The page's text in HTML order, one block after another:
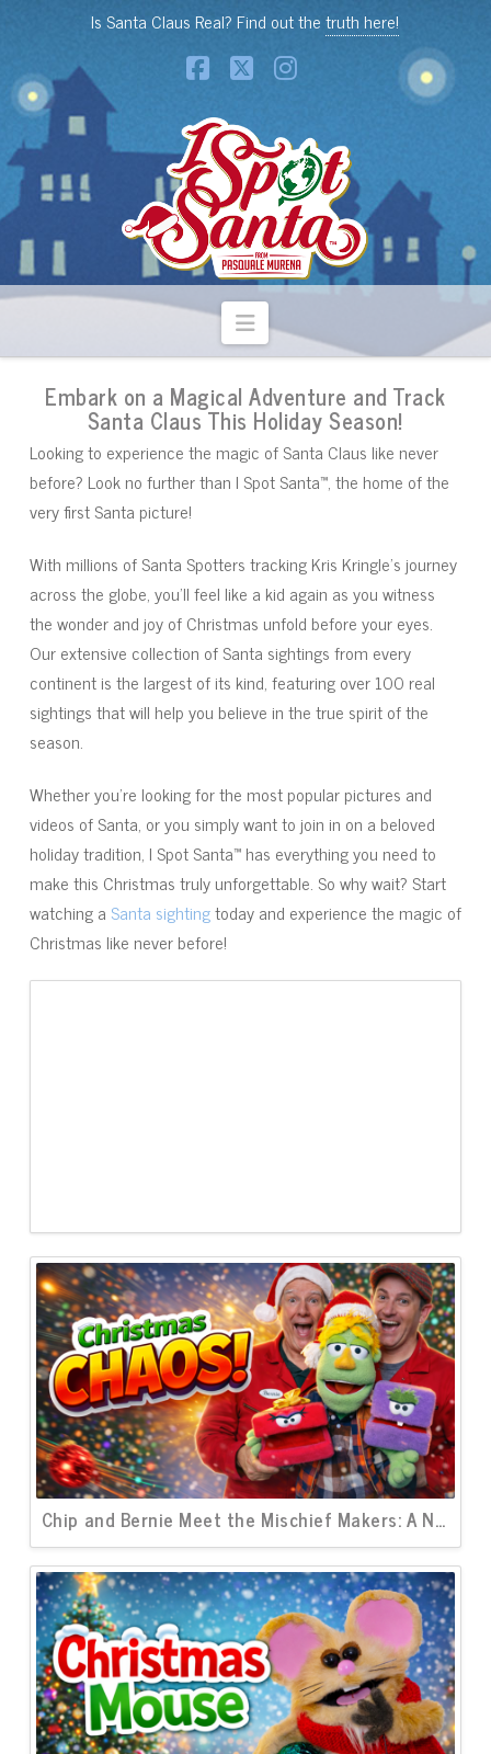
Is Santa Claus Real? Find out thetruth here!
Facebook
X Instagram
Navigation
Embark on a Magical Adventure and Track
Santa Claus This Holiday Season!
Looking to experience the magic of Santa Claus like never
before? Look no further than I Spot Santa™, the home of the
very first Santa picture!
With millions of Santa Spotters tracking Kris Kringle's journey
across the globe, you'll feel like a kid again as you witness
the wonder and joy of Christmas unfold before your eyes.
Our extensive collection of Santa sightings from every
continent is the largest of its kind, featuring over 100 real
sightings that will help you believe in the true spirit of the
season.
Whether you're looking for the most popular pictures and
videos of Santa, or you simply want to join in on a beloved
holiday tradition, I Spot Santa™ has everything you need to
make this Christmas truly unforgettable. So why wait? Start
watching a Santa sightingtoday and experience the magic of
Christmas like never before!
Chip and Bernie Meet the Mischief Makers: A New Christmas Short About Teamwork